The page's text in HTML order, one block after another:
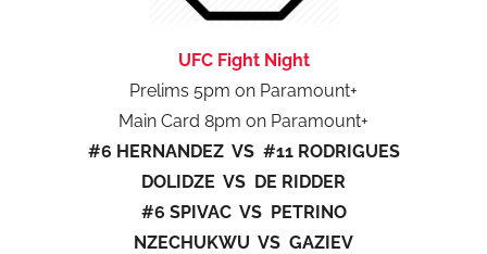
UFC Fight Night
Prelims 5pm on Paramount+
Main Card 8pm on Paramount+
#6 HERNANDEZ VS #11 RODRIGUES
DOLIDZE VS DE RIDDER
#6 SPIVAC VS PETRINO
NZECHUKWU VS GAZIEV